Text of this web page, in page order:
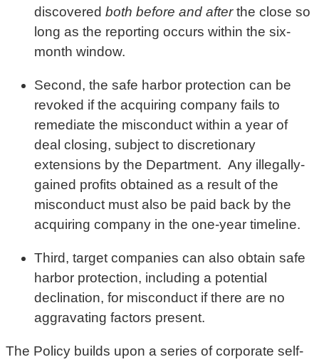
discovered both before and afterthe close so
long as the reporting occurs within the six-
month window.
Second, the safe harbor protection can be
revoked if the acquiring company fails to
remediate the misconduct within a year of
deal closing, subject to discretionary
extensions by the Department. Any illegally-
gained profits obtained as a result of the
misconduct must also be paid back by the
acquiring company in the one-year timeline.
Third, target companies can also obtain safe
harbor protection, including a potential
declination, for misconduct if there are no
aggravating factors present.
The Policy builds upon a series of corporate self-